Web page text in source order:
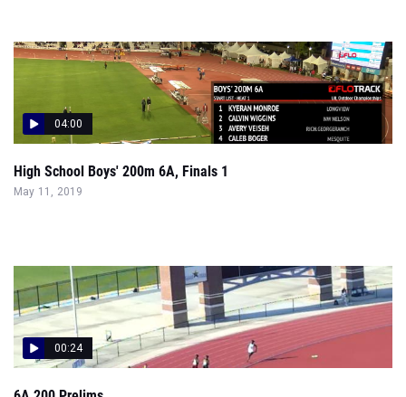
04:00
High School Boys' 200m 6A, Finals 1
May 11, 2019
00:24